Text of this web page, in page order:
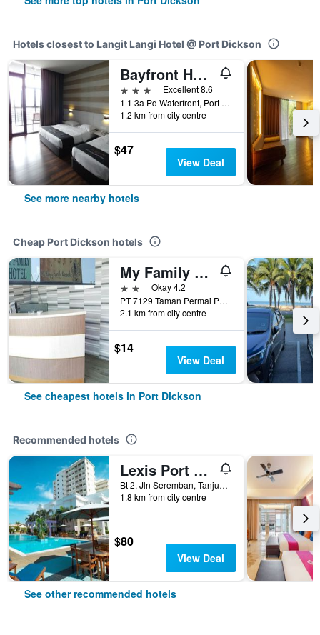
Hotels closest to Langit Langi Hotel @ Port Dickson
Bayfront Hotel
3 stars
Excellent 8.6
1 1 3a Pd Waterfront, Port Dickson, Malaysia
1.2 km from city centre
$47
View Deal
See more nearby hotels
Cheap Port Dickson hotels
My Family Hotel
2 starsOkay 4.2
PT 7129 Taman Permai Park, Port Dickson, Malaysia
2.1 km from city centre
$14
View Deal
See cheapest hotels in Port Dickson
Recommended hotels
Lexis Port Dickson
Bt 2, Jln Seremban, Tanjung Gemok, Port Dickson, Malaysia
1.8 km from city centre
$80
View Deal
See other recommended hotels